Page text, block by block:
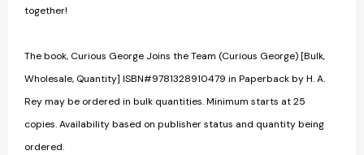
together!
The book, Curious George Joins the Team (Curious George) [Bulk,
Wholesale, Quantity] ISBN#9781328910479 in Paperback by H. A.
Rey may be ordered in bulk quantities. Minimum starts at 25
copies. Availability based on publisher status and quantity being
ordered.